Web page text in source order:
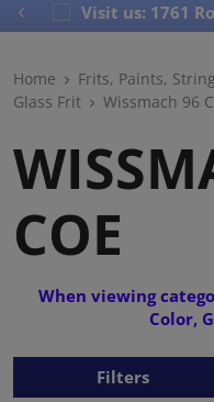
Visit us: 1761
Home
Frits, Paints,
Glass Frit
Wissmach 96
COE
When viewing
Color,
Filters